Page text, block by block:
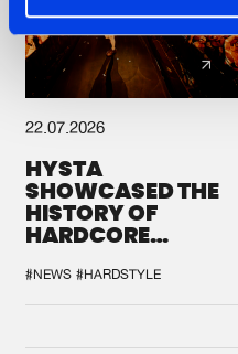
22.07.2026
HYSTA
SHOWCASED THE
HISTORY OF
HARDCORE
SPOTLIGHT AT
DEFQON.1
#NEWS #HARDSTYLE